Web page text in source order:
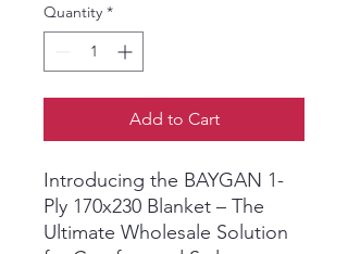
Quantity *
Add to Cart
Introducing the BAYGAN 1-
Ply 170x230 Blanket – The
Ultimate Wholesale Solution